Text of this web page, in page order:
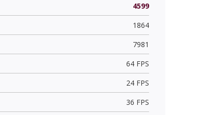
4599
1864
7981
64 FPS
24 FPS
36 FPS